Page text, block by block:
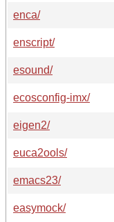
enca/
enscript/
esound/
ecosconfig-imx/
eigen2/
euca2ools/
emacs23/
easymock/